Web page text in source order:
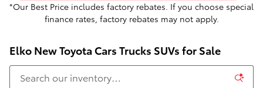
*Our Best Price includes factory rebates. If you choose special
finance rates, factory rebates may not apply.
Elko New Toyota Cars Trucks SUVs for Sale